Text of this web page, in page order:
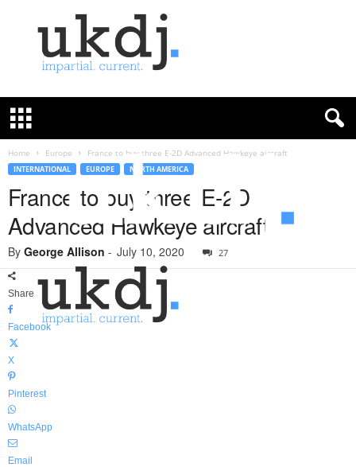
K
e
u
Home Europe France to buy three E-2D Advanced Hawkeye aircraft
INTERNATIONAL EUROPE NORTH AMERICA
France to buy three E-2D
Advanced Hawkeye aircraft
By George Allison - July 10, 2020 27
Share
Facebook
X
Pinterest
WhatsApp
Email